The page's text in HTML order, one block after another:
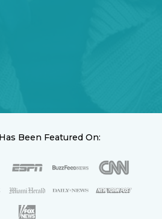
Been Featured On: